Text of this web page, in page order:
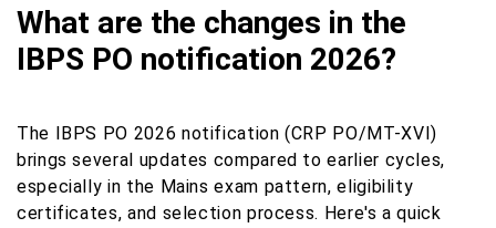
What are the changes in the
IBPS PO notification 2026?
The IBPS PO 2026 notification (CRP PO/MT-XVI)
brings several updates compared to earlier cycles,
especially in the Mains exam pattern, eligibility
certificates, and selection process. Here's a quick